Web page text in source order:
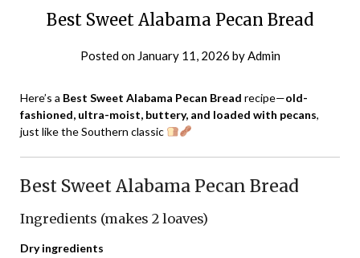
Best Sweet Alabama Pecan Bread
Posted on January 11, 2026 byAdmin
Here’s a Best Sweet Alabama Pecan Bread recipe—old-
fashioned, ultra-moist, buttery, and loaded with pecans,
just like the Southern classic
Best Sweet Alabama Pecan Bread
Ingredients (makes 2 loaves)
Dry ingredients